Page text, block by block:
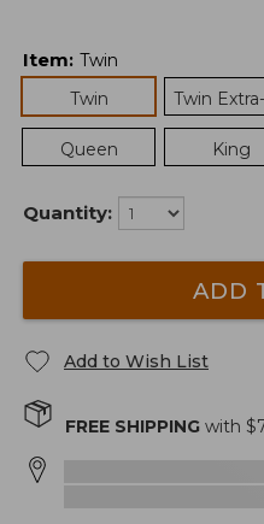
Item: Twin
Twin
Twin
Queen King
Quantity:
ADD
Add to Wish List
FREE SHIPPING with $